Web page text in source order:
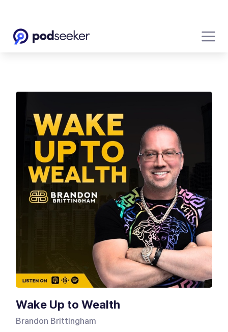
Wake Up to Wealth
Brandon Brittingham